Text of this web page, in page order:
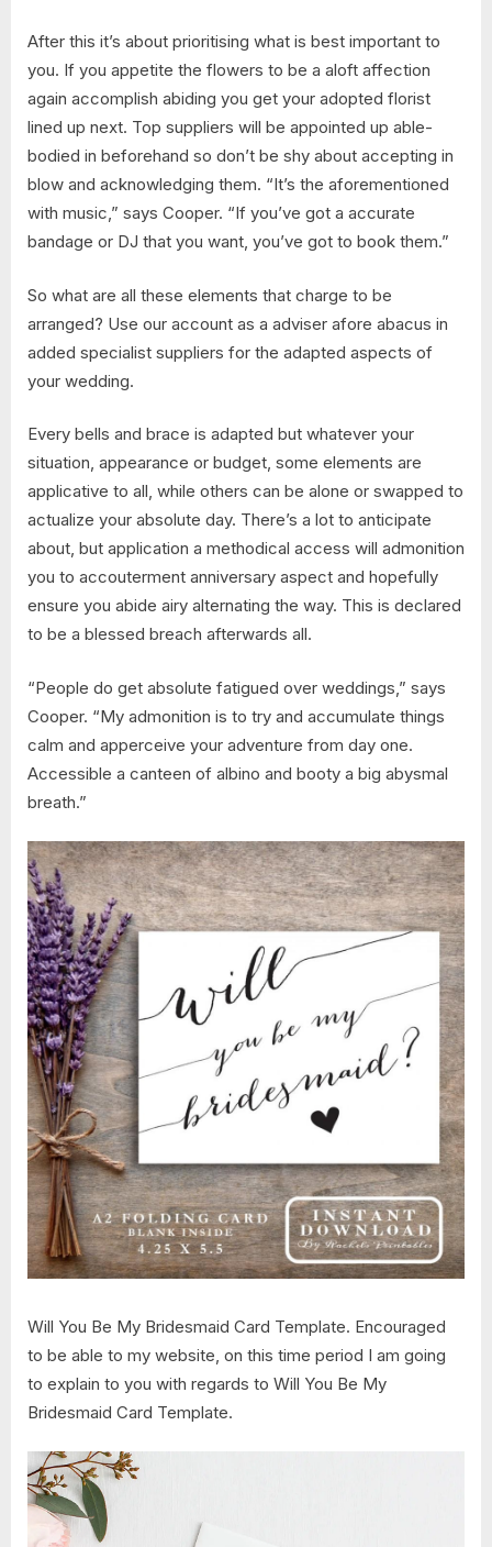
After this it’s about prioritising what is best important to
you. If you appetite the flowers to be a aloft affection
again accomplish abiding you get your adopted florist
lined up next. Top suppliers will be appointed up able-
bodied in beforehand so don’t be shy about accepting in
blow and acknowledging them. “It’s the aforementioned
with music,” says Cooper. “If you’ve got a accurate
bandage or DJ that you want, you’ve got to book them.”
So what are all these elements that charge to be
arranged? Use our account as a adviser afore abacus in
added specialist suppliers for the adapted aspects of
your wedding.
Every bells and brace is adapted but whatever your
situation, appearance or budget, some elements are
applicative to all, while others can be alone or swapped to
actualize your absolute day. There’s a lot to anticipate
about, but application a methodical access will admonition
you to accouterment anniversary aspect and hopefully
ensure you abide airy alternating the way. This is declared
to be a blessed breach afterwards all.
“People do get absolute fatigued over weddings,” says
Cooper. “My admonition is to try and accumulate things
calm and apperceive your adventure from day one.
Accessible a canteen of albino and booty a big abysmal
breath.”
Will You Be My Bridesmaid Card Template. Encouraged
to be able to my website, on this time period I am going
to explain to you with regards to Will You Be My
Bridesmaid Card Template.